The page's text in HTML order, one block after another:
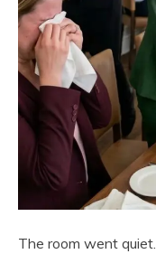
The room went quiet.